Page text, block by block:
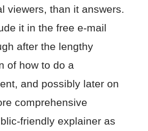
viewers, than it answers.
it in the free e-mail
after the lengthy
of how to do a
and possibly later on
comprehensive
friendly explainer as